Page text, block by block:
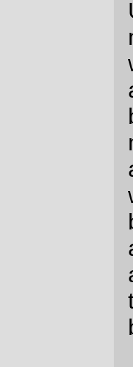
I can
more these
to the point
I’d ride the
way into
the
longer, but it
when I hit
soul-
case of
(~35") and
vertical feet
scheme of
Road, nasty
Buckner
doesn’t go
all of this
completely
plunge off a
Road.
and I
And south
speed run